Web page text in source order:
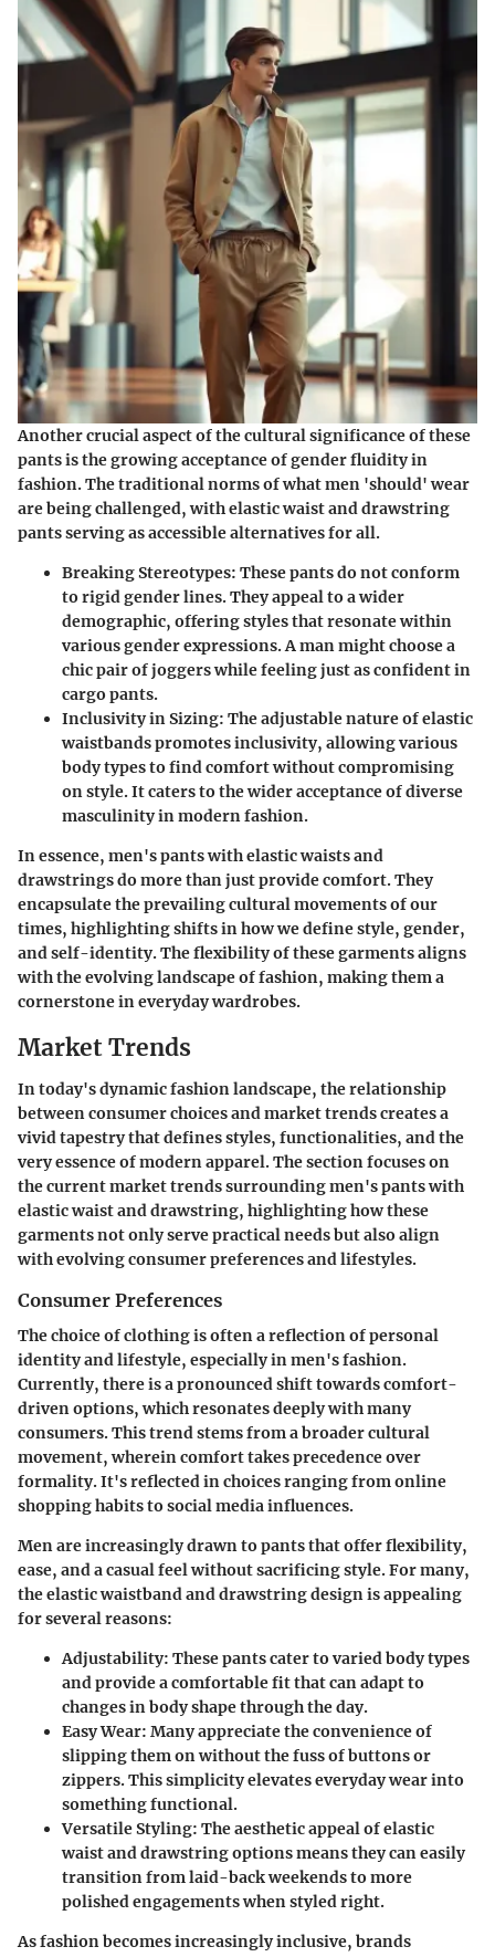
Another crucial aspect of the cultural significance of these
pants is the growing acceptance of gender fluidity in
fashion. The traditional norms of what men 'should' wear
are being challenged, with elastic waist and drawstring
pants serving as accessible alternatives for all.
Breaking Stereotypes: These pants do not conform
to rigid gender lines. They appeal to a wider
demographic, offering styles that resonate within
various gender expressions. A man might choose a
chic pair of joggers while feeling just as confident in
cargo pants.
Inclusivity in Sizing: The adjustable nature of elastic
waistbands promotes inclusivity, allowing various
body types to find comfort without compromising
on style. It caters to the wider acceptance of diverse
masculinity in modern fashion.
In essence, men's pants with elastic waists and
drawstrings do more than just provide comfort. They
encapsulate the prevailing cultural movements of our
times, highlighting shifts in how we define style, gender,
and self-identity. The flexibility of these garments aligns
with the evolving landscape of fashion, making them a
cornerstone in everyday wardrobes.
Market Trends
In today's dynamic fashion landscape, the relationship
between consumer choices and market trends creates a
vivid tapestry that defines styles, functionalities, and the
very essence of modern apparel. The section focuses on
the current market trends surrounding men's pants with
elastic waist and drawstring, highlighting how these
garments not only serve practical needs but also align
with evolving consumer preferences and lifestyles.
Consumer Preferences
The choice of clothing is often a reflection of personal
identity and lifestyle, especially in men's fashion.
Currently, there is a pronounced shift towards comfort-
driven options, which resonates deeply with many
consumers. This trend stems from a broader cultural
movement, wherein comfort takes precedence over
formality. It's reflected in choices ranging fromonline
shoppinghabits to social media influences.
Men are increasingly drawn to pants that offer flexibility,
ease, and a casual feel without sacrificing style. For many,
the elastic waistband and drawstring design is appealing
for several reasons:
Adjustability: These pants cater to varied body types
and provide a comfortable fit that can adapt to
changes in body shape through the day.
Easy Wear: Many appreciate the convenience of
slipping them on without the fuss of buttons or
zippers. This simplicity elevates everyday wear into
something functional.
Versatile Styling: The aesthetic appeal of elastic
waist and drawstring options means they can easily
transition from laid-back weekends to more
polished engagements when styled right.
As fashion becomes increasingly inclusive, brands